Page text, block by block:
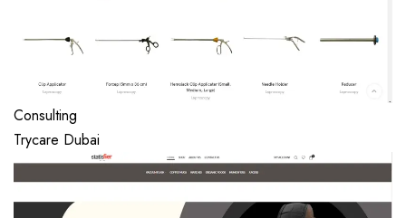
Consulting
Trycare Dubai